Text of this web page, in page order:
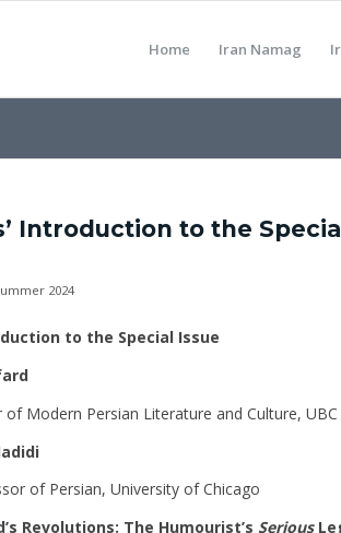
Home Iran Namag
Introduction to the
2024
to the Special Issue
Modern Persian Literature and Culture, UBC
of Persian, University of Chicago
Revolutions: The Humourist’s Serious